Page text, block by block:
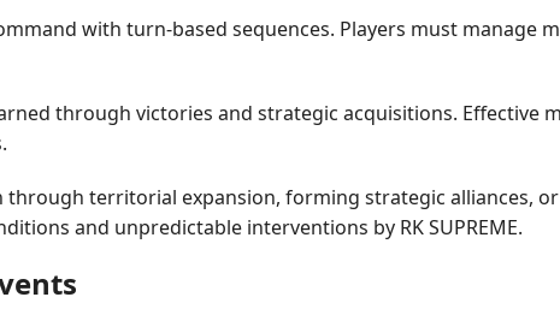
with turn-based sequences. Players must manage
through victories and strategic acquisitions. Effective
through territorial expansion, forming strategic alliances,
and unpredictable interventions by RK SUPREME.